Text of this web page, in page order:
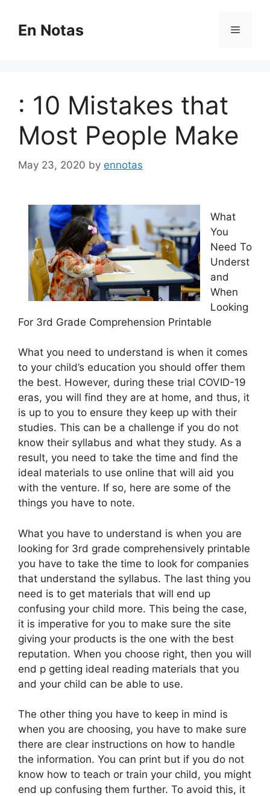
contentEn Notas Menu
: 10 Mistakes that
Most People Make
May 23, 2020 by ennotas
What
You
Need To
Underst
and
When
Looking
For 3rd Grade Comprehension Printable
What you need to understand is when it comes
to your child’s education you should offer them
the best. However, during these trial COVID-19
eras, you will find they are at home, and thus, it
is up to you to ensure they keep up with their
studies. This can be a challenge if you do not
know their syllabus and what they study. As a
result, you need to take the time and find the
ideal materials to use online that will aid you
with the venture. If so, here are some of the
things you have to note.
What you have to understand is when you are
looking for 3rd grade comprehensively printable
you have to take the time to look for companies
that understand the syllabus. The last thing you
need is to get materials that will end up
confusing your child more. This being the case,
it is imperative for you to make sure the site
giving your products is the one with the best
reputation. When you choose right, then you will
end p getting ideal reading materials that you
and your child can be able to use.
The other thing you have to keep in mind is
when you are choosing, you have to make sure
there are clear instructions on how to handle
the information. You can print but if you do not
know how to teach or train your child, you might
end up confusing them further. To avoid this, it